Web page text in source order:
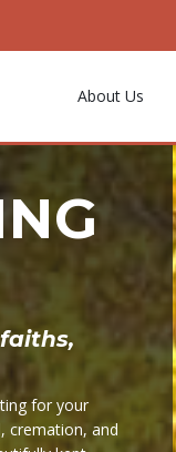
About Us
for your
cremation, and